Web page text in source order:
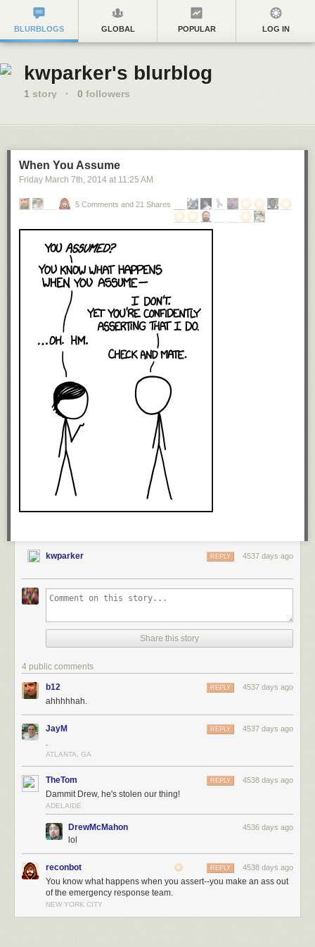
BLURBLOGS GLOBAL POPULAR LOG IN
kwparker's blurblog
1 story · 0 followers
When You Assume
Friday March 7th, 2014 at 11:25 AM
5 Comments and 21 Shares
kwparker 4537 days ago
REPLY
Share this story
4 public comments
b12 4537 days ago
REPLY
ahhhhhah.
JayM 4537 days ago
REPLY
.
ATLANTA, GA
TheTom 4538 days ago
REPLY
Dammit Drew, he's stolen our thing!
ADELAIDE
DrewMcMahon 4536 days ago
lol
reconbot 4538 days ago
REPLY
You know what happens when you assert--you make an ass out
of the emergency response team.
NEW YORK CITY